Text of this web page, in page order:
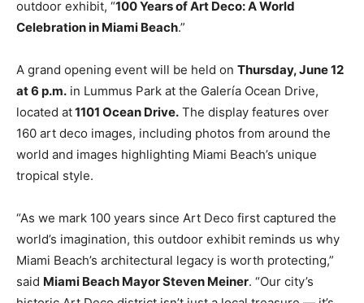
outdoor exhibit, “100 Years of Art Deco: A World
Celebration in Miami Beach.”
A grand opening event will be held on Thursday, June 12
at 6 p.m. in Lummus Park at the Galería Ocean Drive,
located at1101 Ocean Drive. The display features over
160 art deco images, including photos from around the
world and images highlighting Miami Beach’s unique
tropical style.
“As we mark 100 years since Art Deco first captured the
world’s imagination, this outdoor exhibit reminds us why
Miami Beach’s architectural legacy is worth protecting,”
said Miami Beach Mayor Steven Meiner. “Our city’s